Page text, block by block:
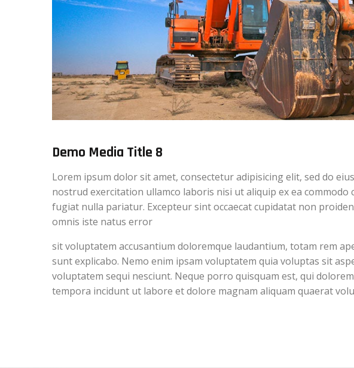
Demo Media Title 8
Lorem ipsum dolor sit amet, consectetur adipisicing elit, sed do
nostrud exercitation ullamco laboris nisi ut aliquip ex ea
fugiat nulla pariatur. Excepteur sint occaecat cupidatat non
omnis iste natus error
sit voluptatem accusantium doloremque laudantium, totam rem
sunt explicabo. Nemo enim ipsam voluptatem quia voluptas sit
voluptatem sequi nesciunt. Neque porro quisquam est, qui
tempora incidunt ut labore et dolore magnam aliquam quaerat